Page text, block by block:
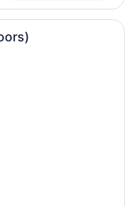
with two beds, a